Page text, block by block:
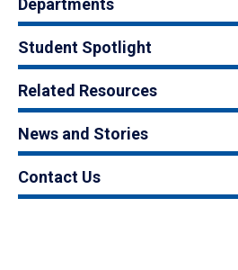
Departments
Student Spotlight
Related Resources
News and Stories
Contact Us